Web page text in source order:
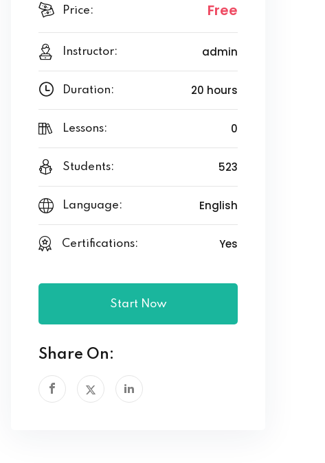
Price: Free
Instructor: admin
Duration: 20 hours
Lessons: 0
Students: 523
Language: English
Certifications: Yes
Start Now
Share On: